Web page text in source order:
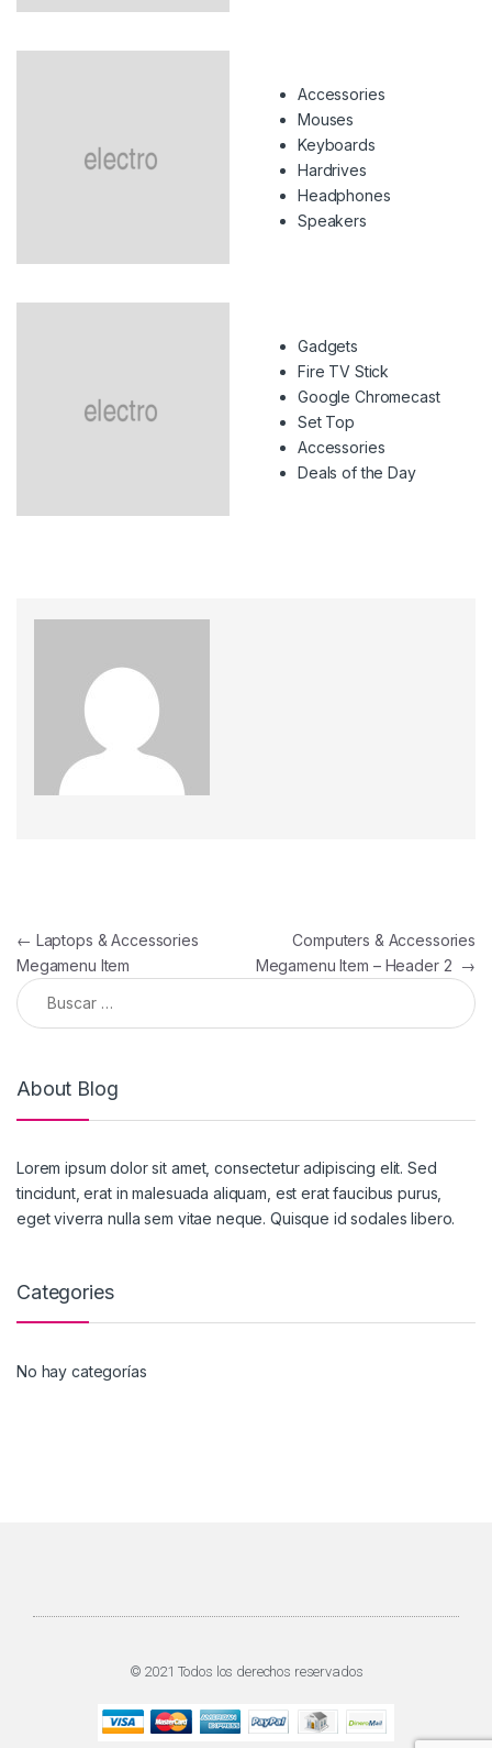
Accessories
Mouses
Keyboards
Hardrives
Headphones
Speakers
Gadgets
Fire TV Stick
Google Chromecast
Set Top
Accessories
Deals of the Day
← Laptops & Accessories
Megamenu Item
Computers & Accessories
Megamenu Item – Header 2 →
About Blog
Lorem ipsum dolor sit amet, consectetur adipiscing elit. Sed
tincidunt, erat in malesuada aliquam, est erat faucibus purus,
eget viverra nulla sem vitae neque. Quisque id sodales libero.
Categories
No hay categorías
© 2021 Todos los derechos reservados